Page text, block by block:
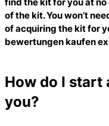
find the kit for you at
of the kit. You won’t
of acquiring the kit for
bewertungen kaufen
How do I start
you?